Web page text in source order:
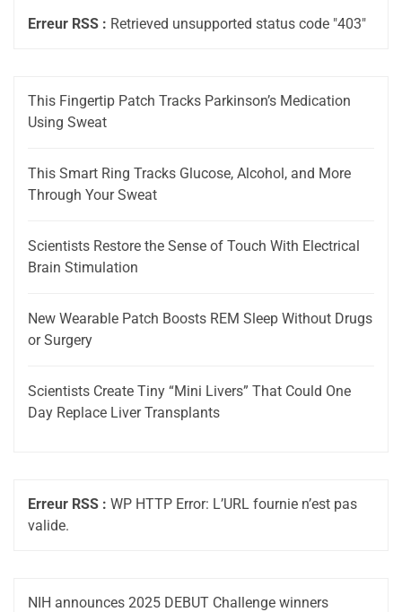
Erreur RSS : Retrieved unsupported status code "403"
This Fingertip Patch Tracks Parkinson’s Medication
Using Sweat
This Smart Ring Tracks Glucose, Alcohol, and More
Through Your Sweat
Scientists Restore the Sense of Touch With Electrical
Brain Stimulation
New Wearable Patch Boosts REM Sleep Without Drugs
or Surgery
Scientists Create Tiny “Mini Livers” That Could One
Day Replace Liver Transplants
Erreur RSS : WP HTTP Error: L’URL fournie n’est pas
valide.
NIH announces 2025 DEBUT Challenge winners